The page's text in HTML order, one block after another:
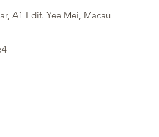
A1 Edif. Yee Mei, Macau